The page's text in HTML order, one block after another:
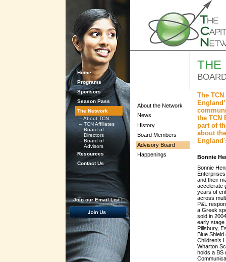
About the Network
News
History
Board Members
Advisory Board
Happenings
THE
The
the TCN
part of
about
Bonnie
Bonnie
and their
accelerate
years of
across
P&L
a Greek
sold in
early stage
Pillsbury,
Blue
Children’s
Wharton
holds a BS
Home
Programs
Sponsors
Season Pass
The Network
–About TCN
–TCN Affiliates
– Board of
Directors
– Board of
Advisors
Resources
Contact Us
Join our Email List !